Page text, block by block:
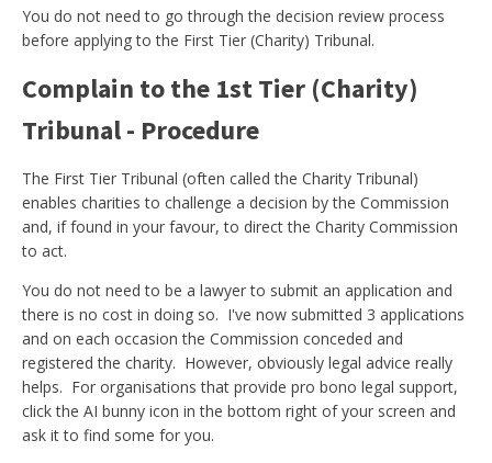
You do not need to go through the decision review process
before applying to the First Tier (Charity) Tribunal.
Complain to the 1st Tier (Charity)
Tribunal - Procedure
The First Tier Tribunal (often called the Charity Tribunal)
enables charities to challenge a decision by the Commission
and, if found in your favour, to direct the Charity Commission
to act.
You do not need to be a lawyer to submit an application and
there is no cost in doing so. I've now submitted 3 applications
and on each occasion the Commission conceded and
registered the charity. However, obviously legal advice really
helps. For organisations that provide pro bono legal support,
click the AI bunny icon in the bottom right of your screen and
ask it to find some for you.